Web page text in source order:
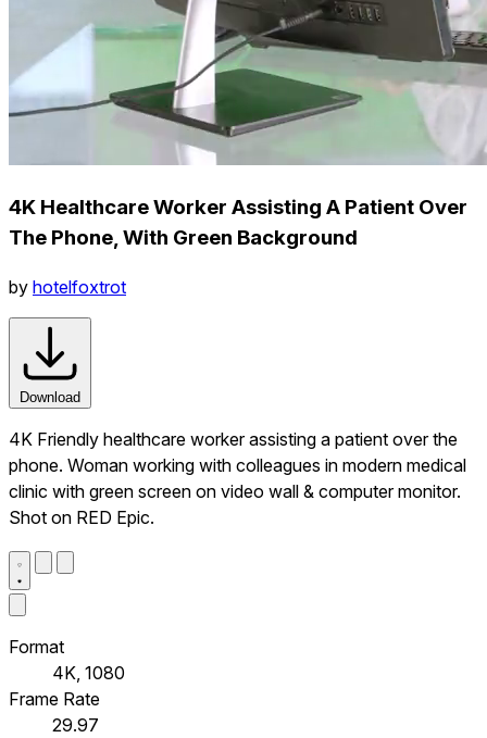
4K Healthcare Worker Assisting A Patient Over
The Phone, With Green Background
by hotelfoxtrot
Download
4K Friendly healthcare worker assisting a patient over the
phone. Woman working with colleagues in modern medical
clinic with green screen on video wall & computer monitor.
Shot on RED Epic.
Format
4K, 1080
Frame Rate
29.97